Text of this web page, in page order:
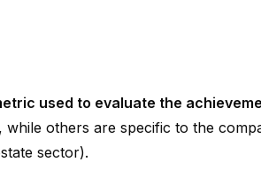
used to evaluate the
others are specific to the
sector).